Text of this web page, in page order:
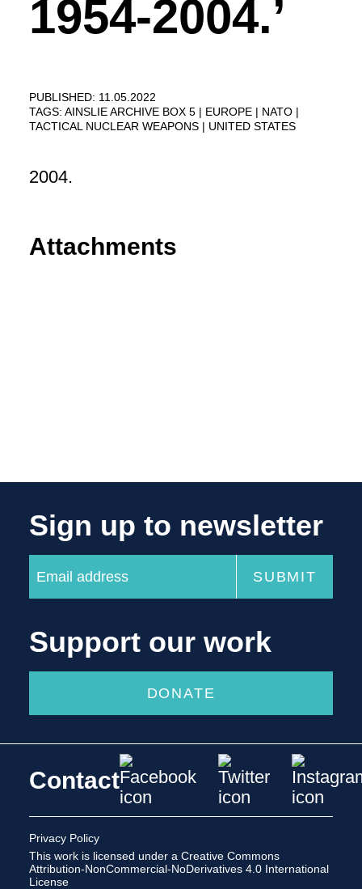
1954-2004.’
PUBLISHED: 11.05.2022
TAGS: AINSLIE ARCHIVE BOX 5 EUROPE
NATO
TACTICAL NUCLEAR WEAPONS
UNITED STATES
2004.
Attachments
Sign up to newsletter
Support our work
DONATE
Contact
Privacy Policy
This work is licensed under a Creative Commons
Attribution-NonCommercial-NoDerivatives 4.0 International
License